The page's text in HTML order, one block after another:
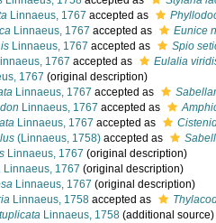
Linnaeus, 1767 accepted as
Linnaeus, 1767 accepted as
Eunice
Linnaeus, 1767 accepted as
Spio
1767 accepted as
Eulalia
1767 (original description)
Linnaeus, 1767 accepted as
Linnaeus, 1767 accepted as
Linnaeus, 1767 accepted as
(Linnaeus, 1758) accepted as
Linnaeus, 1767 (original description)
Linnaeus, 1767 (original description)
Linnaeus, 1767 (original description)
Linnaeus, 1758 accepted as
Linnaeus, 1758 (additional source)